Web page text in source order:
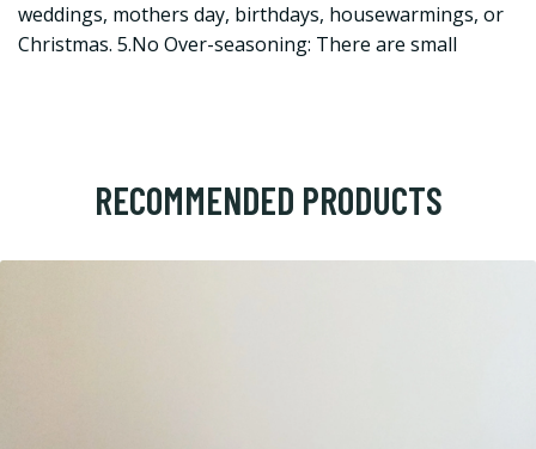
weddings, mothers day, birthdays, housewarmings, or
Christmas. 5.No Over-seasoning: There are small
RECOMMENDED PRODUCTS